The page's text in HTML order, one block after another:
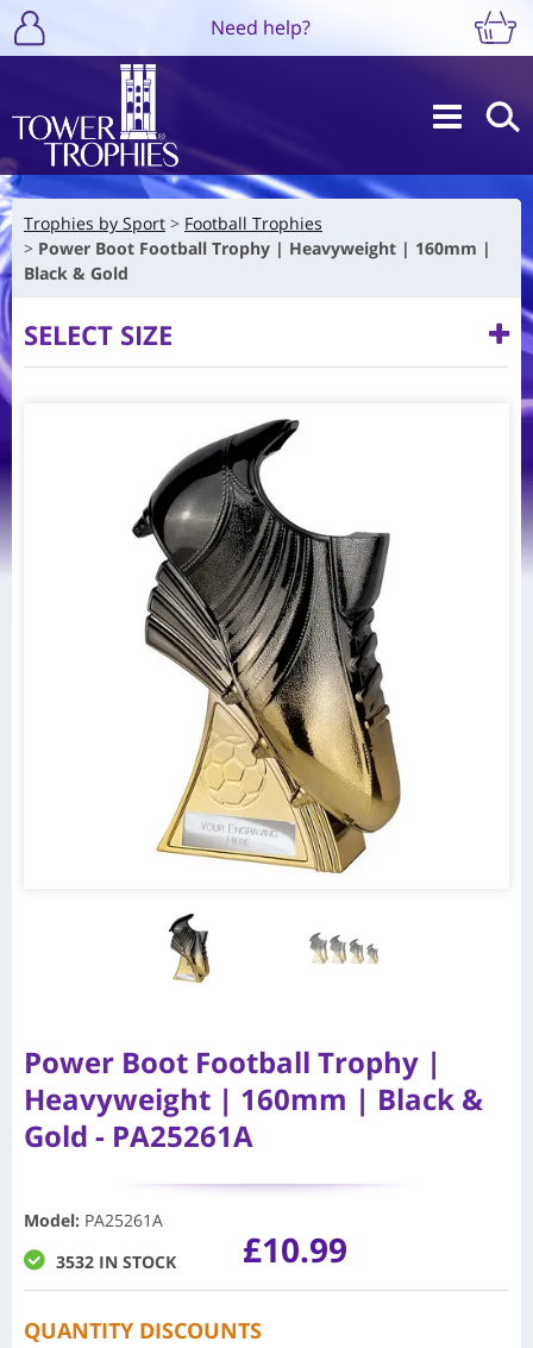
Need help?
Trophies by Sport
Football Trophies
Power Boot Football Trophy | Heavyweight | 160mm |
Black & Gold
SELECT SIZE
Power Boot Football Trophy |
Heavyweight | 160mm | Black &
Gold - PA25261A
Model: PA25261A
3532 IN STOCK
£10.99
QUANTITY DISCOUNTS